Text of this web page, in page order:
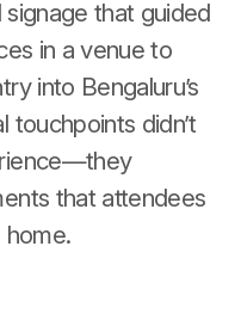
that guided
in a venue to
into Bengaluru’s
touchpoints didn’t
that attendees